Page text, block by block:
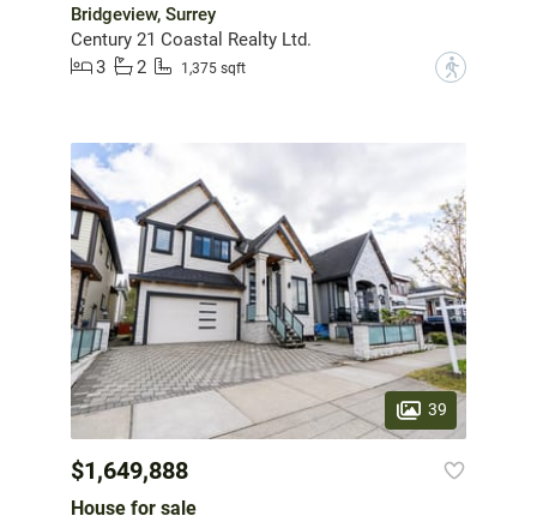
Bridgeview, Surrey
Century 21 Coastal Realty Ltd.
3
2 1,375 sqft ?
39
$1,649,888
House for sale